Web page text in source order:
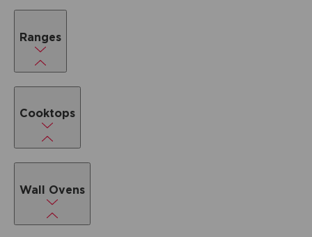
Ranges
Cooktops
Wall Ovens